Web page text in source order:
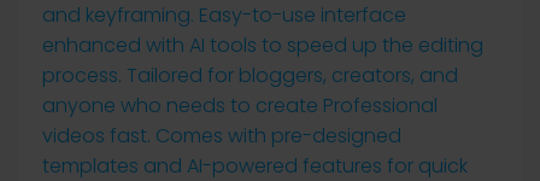
and keyframing. Easy-to-use interface
enhanced with AI tools to speed up the editing
process. Tailored for bloggers, creators, and
anyone who needs to create Professional
videos fast. Comes with pre-designed
templates and AI-powered features for quick